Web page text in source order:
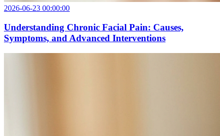
2026-06-23 00:00:00
Understanding Chronic Facial Pain: Causes,
Symptoms, and Advanced Interventions